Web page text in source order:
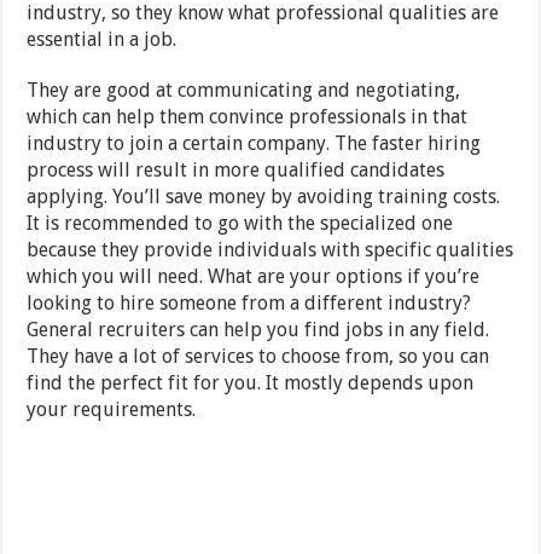
industry, so they know what professional qualities are
essential in a job.
They are good at communicating and negotiating,
which can help them convince professionals in that
industry to join a certain company. The faster hiring
process will result in more qualified candidates
applying. You’ll save money by avoiding training costs.
It is recommended to go with the specialized one
because they provide individuals with specific qualities
which you will need. What are your options if you’re
looking to hire someone from a different industry?
General recruiters can help you find jobs in any field.
They have a lot of services to choose from, so you can
find the perfect fit for you. It mostly depends upon
your requirements.